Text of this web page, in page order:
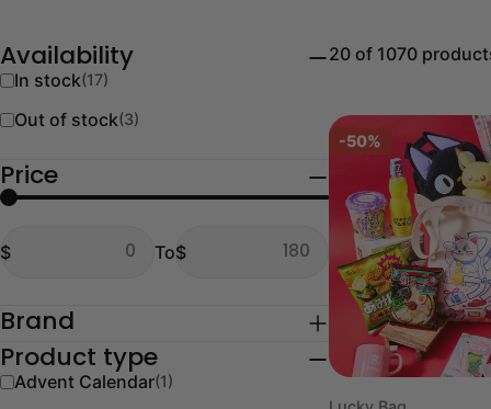
Availability
In stock(17)
Out of stock(3)
Price
From
To
From
$ To
To
$
Brand
Product type
Advent Calendar(1)
20 of 1070
-50%
Type: